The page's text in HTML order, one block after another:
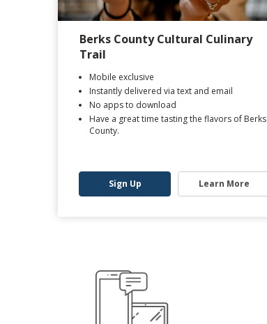
Berks County Cultural Culinary
Trail
Mobile exclusive
Instantly delivered via text and email
No apps to download
Have a great time tasting the flavors of Berks
County.
Sign Up Learn More